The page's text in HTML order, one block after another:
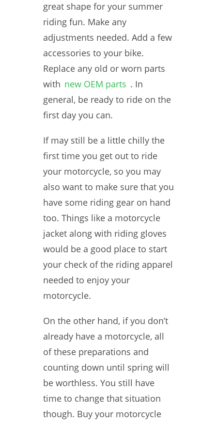
great shape for your summer
riding fun. Make any
adjustments needed. Add a few
accessories to your bike.
Replace any old or worn parts
with new OEM parts . In
general, be ready to ride on the
first day you can.
If may still be a little chilly the
first time you get out to ride
your motorcycle, so you may
also want to make sure that you
have some riding gear on hand
too. Things like a motorcycle
jacket along with riding gloves
would be a good place to start
your check of the riding apparel
needed to enjoy your
motorcycle.
On the other hand, if you don’t
already have a motorcycle, all
of these preparations and
counting down until spring will
be worthless. You still have
time to change that situation
though. Buy your motorcycle